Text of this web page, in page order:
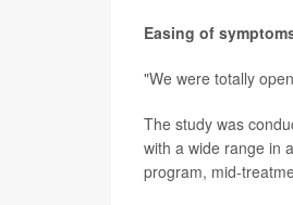
Easing of
"We were totally
The study was
with a wide range in
program, mid-